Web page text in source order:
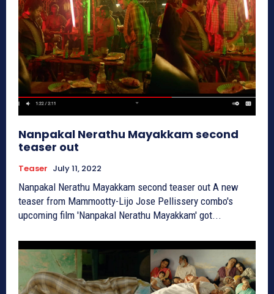
Nanpakal Nerathu Mayakkam second
teaser out
Teaser July 11, 2022
Nanpakal Nerathu Mayakkam second teaser out A new
teaser from Mammootty-Lijo Jose Pellissery combo's
upcoming film 'Nanpakal Nerathu Mayakkam' got...